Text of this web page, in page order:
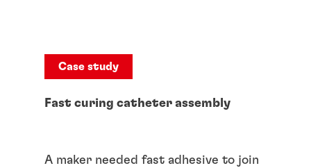
Case study
Fast curing catheter assembly
A maker needed fast adhesive to join